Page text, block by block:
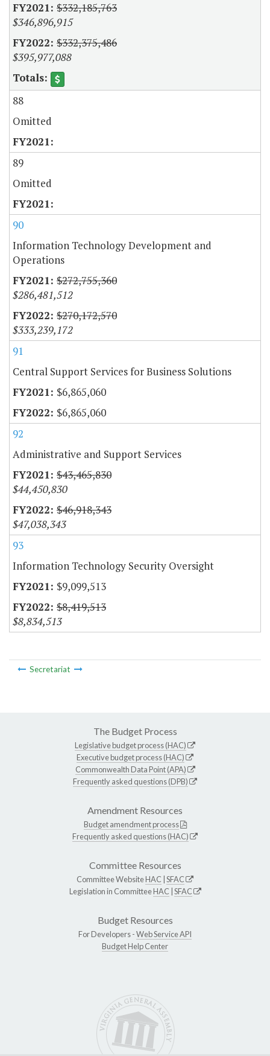
$332,185,763
$346,896,915
$332,375,486
$395,977,088
88
Omitted
89
Omitted
90
Information Technology Development and
Operations
$272,755,360
$286,481,512
$270,172,570
$333,239,172
91
Central Support Services for Business Solutions
$6,865,060
$6,865,060
92
Administrative and Support Services
$43,465,830
$44,450,830
$46,918,343
$47,038,343
93
Information Technology Security Oversight
$9,099,513
$8,419,513
$8,834,513
Secretariat
The Budget Process
Legislative budget process (HAC)
Executive budget process (HAC)
Commonwealth Data Point (APA)
Frequently asked questions (DPB)
Amendment Resources
Budget amendment process
Frequently asked questions (HAC)
Committee Resources
Committee WebsiteHAC SFAC
Legislation in CommitteeHAC SFAC
Budget Resources
For Developers -Web Service API
Budget Help Center